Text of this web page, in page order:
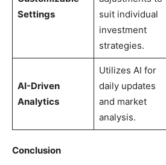
Settings
suit individual
investment
strategies.
AI-Driven
Analytics
Utilizes AI for
daily updates
and market
analysis.
Conclusion